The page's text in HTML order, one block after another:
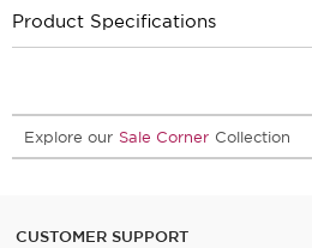
Product Specifications
Explore our Sale Corner Collection
CUSTOMER SUPPORT